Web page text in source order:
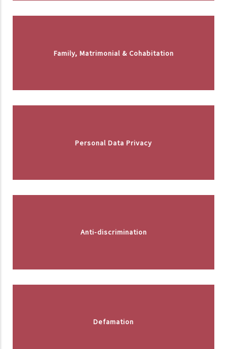
Family, Matrimonial & Cohabitation
Personal Data Privacy
Anti-discrimination
Defamation